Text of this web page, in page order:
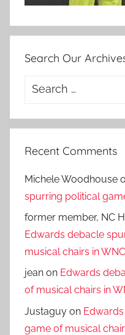
Search Our
Search
Recent Comments
Michele Woodhouse
spurring political
former member, NC
Edwards debacle
musical chairs in WNC
jean on Edwards
of musical chairs in
Justaguy on
game of musical